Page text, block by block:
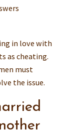
in love with
as cheating.
must
the issue.